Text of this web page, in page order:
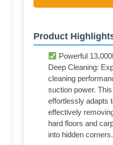
Product
Powerful
Deep Cleaning:
cleaning
suction power.
effortlessly adapts
effectively
hard floors and
into hidden corners.